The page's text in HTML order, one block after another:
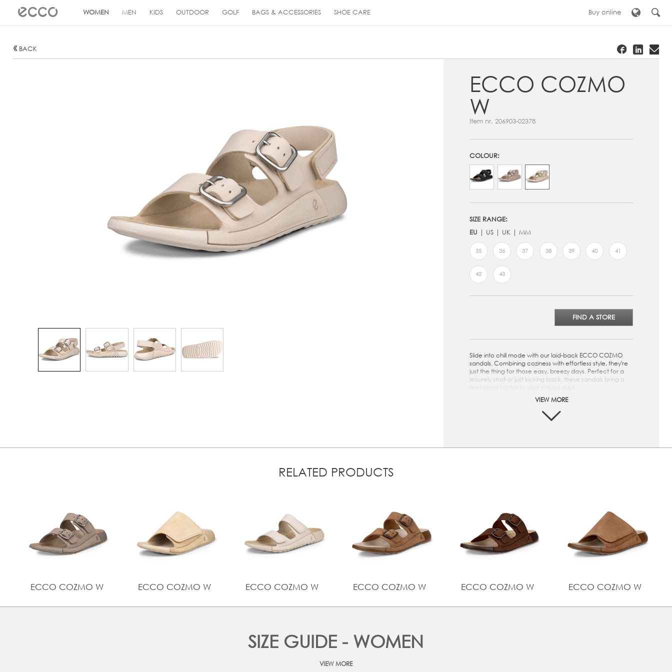
! WOMEN MEN KIDS OUTDOOR GOLF BAGS & ACCESSORIES SHOE CARE Buy online
BACK
ECCO COZMO
W
Item nr.206903-02378
COLOUR:
SIZE RANGE:
EU
US UK MM
35 36 37 38 39 40 41
42 43
FIND A STORE
Slide into chill mode with our laid-back ECCO COZMO
sandals. Combining coziness with effortless style, they're
just the thing for those easy, breezy days. Perfect for a
leisurely stroll or just kicking back, these sandals bring a
Crafted from premium ECCO Leather
Three strap design provides a snug and secure fit
Anatomically shaped footbed is covered in soft suede
Comfort Technology, offering softness and flexibility
VIEW MORE
RELATED PRODUCTS
ECCO COZMO W ECCO COZMO W ECCO COZMO W ECCO COZMO W ECCO COZMO W ECCO COZMO W
SIZE GUIDE - WOMEN
VIEW MORE